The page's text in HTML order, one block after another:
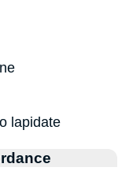
lapidate